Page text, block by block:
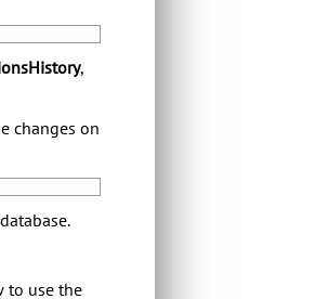
,
changes on
to use the